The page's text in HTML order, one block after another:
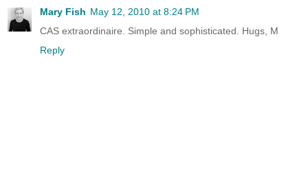
Mary Fish May 12, 2010 at 8:24 PM
CAS extraordinaire. Simple and sophisticated. Hugs, M
Reply